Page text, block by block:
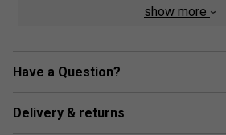
young badminton player's wardrobe.
Product Details
Moisture wicking material
show more
Have a Question?
Delivery & returns